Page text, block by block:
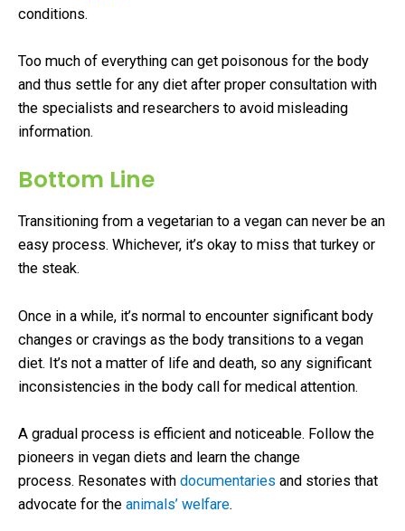
conditions.
Too much of everything can get poisonous for the body
and thus settle for any diet after proper consultation with
the specialists and researchers to avoid misleading
information.
Bottom Line
Transitioning from a vegetarian to a vegan can never be an
easy process. Whichever, it’s okay to miss that turkey or
the steak.
Once in a while, it’s normal to encounter significant body
changes or cravings as the body transitions to a vegan
diet. It’s not a matter of life and death, so any significant
inconsistencies in the body call for medical attention.
A gradual process is efficient and noticeable. Follow the
pioneers in vegan diets and learn the change
process. Resonates with documentaries and stories that
advocate for the animals’ welfare.